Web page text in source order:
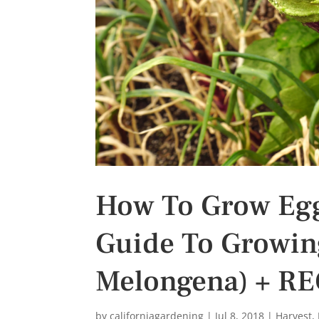
How To Grow
Guide To
Melongena) +
bycaliforniagardening | Jul 8, 2018 | Harvest,